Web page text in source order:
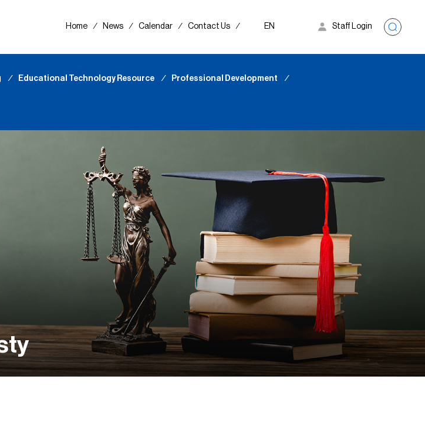
Home ∕ News ∕ Calendar ∕ Contact Us ∕ EN Staff Login
∕ Educational Technology Resource ∕ Professional Development ∕